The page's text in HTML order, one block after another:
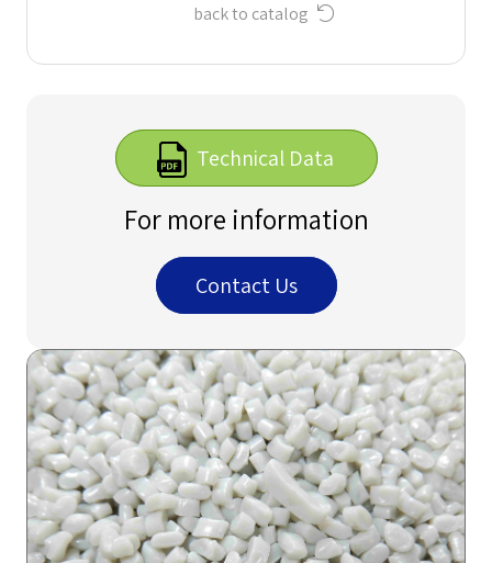
back to catalog
Technical Data
For more information
Contact Us